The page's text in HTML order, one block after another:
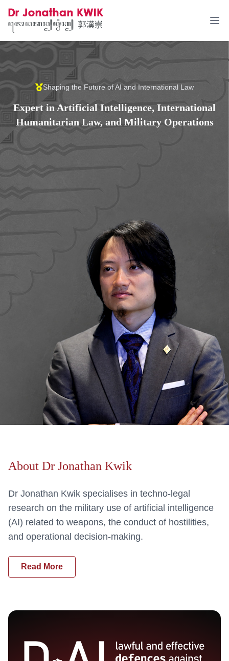
Shaping the Future of AI and International Law
Expert in Artificial Intelligence, International
Humanitarian Law, and Military Operations
About Dr Jonathan Kwik
Dr Jonathan Kwik specialises in techno-legal
research on the military use of artificial intelligence
(AI) related to weapons, the conduct of hostilities,
and operational decision-making.
Read More